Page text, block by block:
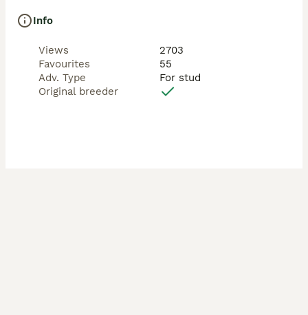
Info
Views
2703
Favourites
55
Adv. Type
For stud
Original breeder